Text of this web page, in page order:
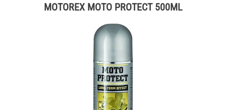
MOTOREX MOTO PROTECT 500ML